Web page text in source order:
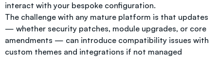
interact with your bespoke configuration.
The challenge with any mature platform is that updates
— whether security patches, module upgrades, or core
amendments — can introduce compatibility issues with
custom themes and integrations if not managed